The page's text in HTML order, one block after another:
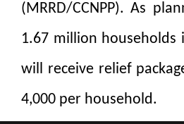
(MRRD/CCNPP). As
1.67 million households
will receive relief
4,000 per household.